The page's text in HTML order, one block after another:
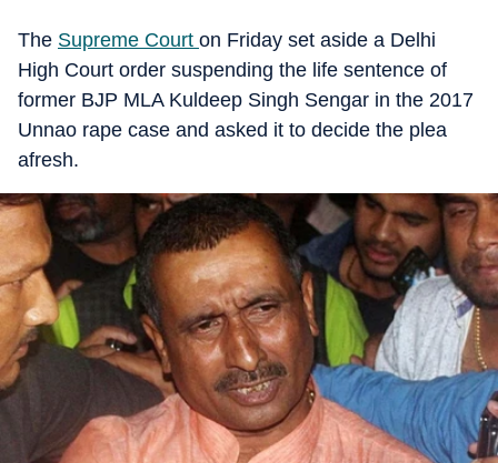
The Supreme Court on Friday set aside a Delhi
High Court order suspending the life sentence of
former BJP MLA Kuldeep Singh Sengar in the 2017
Unnao rape case and asked it to decide the plea
afresh.